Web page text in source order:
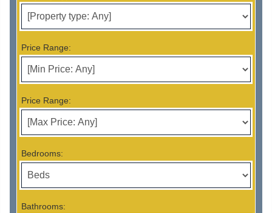
Price Range:
Price Range:
Bedrooms:
Bathrooms: